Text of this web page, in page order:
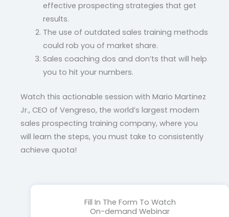
effective prospecting strategies that get
results.
The use of outdated sales training methods
could rob you of market share.
Sales coaching dos and don’ts that will help
you to hit your numbers.
Watch this actionable session with Mario Martinez
Jr., CEO of Vengreso, the world’s largest modern
sales prospecting training company, where you
will learn the steps, you must take to consistently
achieve quota!
Fill In The Form To Watch
On-demand Webinar